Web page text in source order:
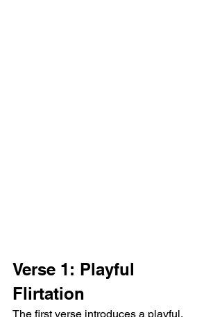
Verse 1: Playful
Flirtation
The first verse introduces a playful,